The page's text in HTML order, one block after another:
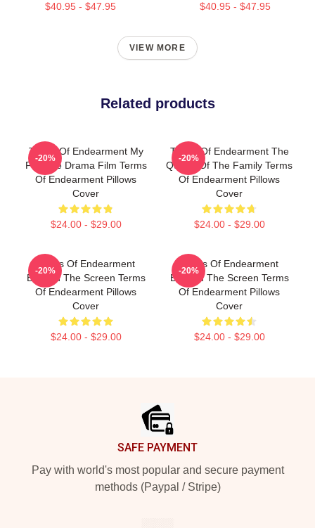
$40.95 - $47.95 $40.95 - $47.95
VIEW MORE
Related products
Terms Of Endearment My
Favorite Drama Film Terms
Of Endearment Pillows
Cover
$24.00 - $29.00
-20%
Terms Of Endearment The
Queen Of The Family Terms
Of Endearment Pillows
Cover
$24.00 - $29.00
-20%
Terms Of Endearment
Beyond The Screen Terms
Of Endearment Pillows
Cover
$24.00 - $29.00
-20%
Terms Of Endearment
Beyond The Screen Terms
Of Endearment Pillows
Cover
$24.00 - $29.00
-20%
SAFE PAYMENT
Pay with world's most popular and secure payment
methods (Paypal / Stripe)